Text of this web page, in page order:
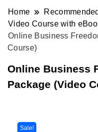
Home
Video Course with
Online Business
Course)
Online Business
Package (Video
Sale!